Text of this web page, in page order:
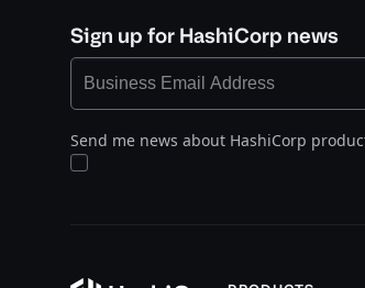
Sign up for HashiCorp news
Send me news about HashiCorp